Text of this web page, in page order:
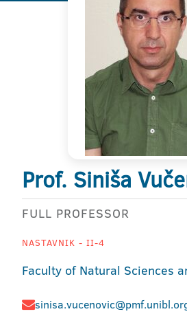
Prof. Siniša
FULL PROFESSOR
NASTAVNIK - II-4
Faculty of Natural Sciences